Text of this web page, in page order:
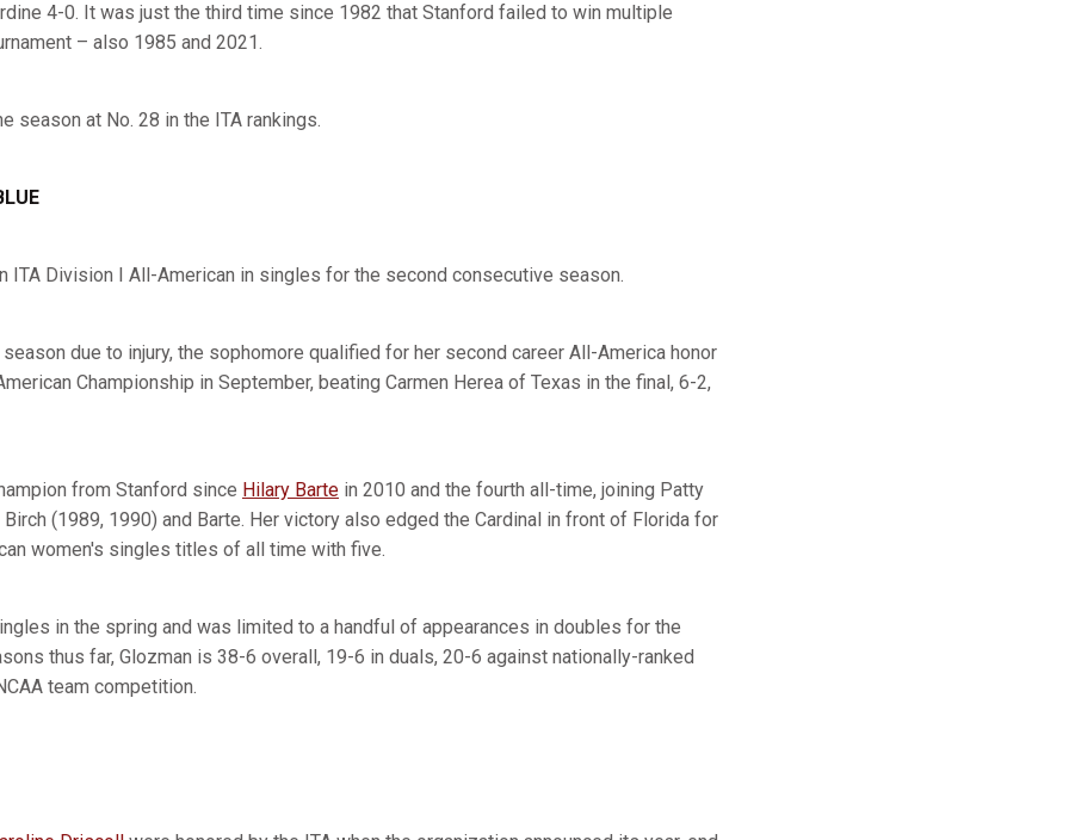
4-0. It was just the third time since 1982 that Stanford failed to win multiple
– also 1985 and 2021.
season at No. 28 in the ITA rankings.
ITA Division I All-American in singles for the second consecutive season.
due to injury, the sophomore qualified for her second career All-America honor
Championship in September, beating Carmen Herea of Texas in the final, 6-2,
from Stanford since Hilary Barte in 2010 and the fourth all-time, joining Patty
(1989, 1990) and Barte. Her victory also edged the Cardinal in front of Florida for
women's singles titles of all time with five.
in the spring and was limited to a handful of appearances in doubles for the
thus far, Glozman is 38-6 overall, 19-6 in duals, 20-6 against nationally-ranked
team competition.